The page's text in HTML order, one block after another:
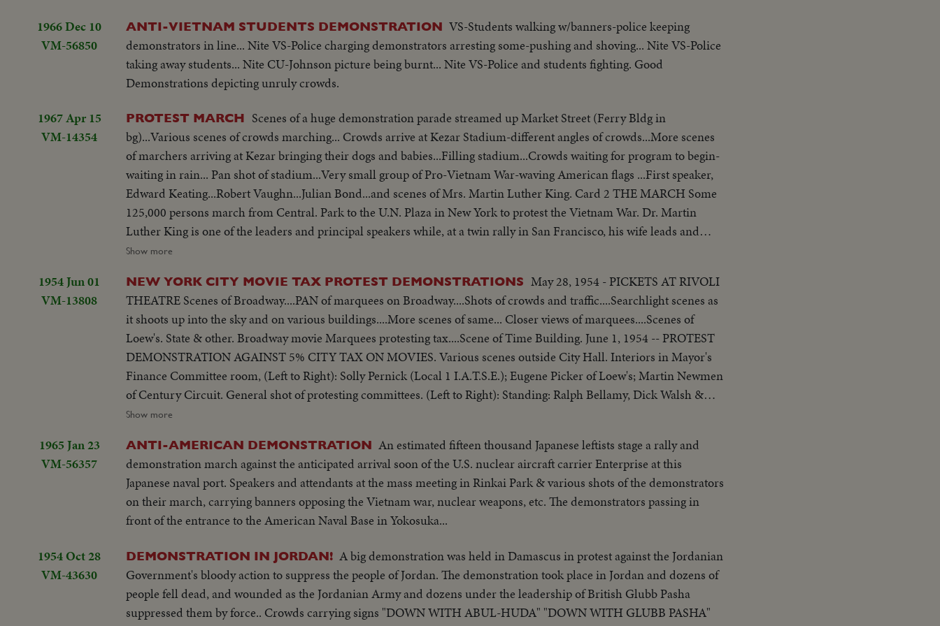
1966 Dec 10
VM-56850
ANTI-VIETNAM STUDENTS DEMONSTRATION VS-Students walking w/banners-police keeping
demonstrators in line... Nite VS-Police charging demonstrators arresting some-pushing and shoving... Nite VS-Police
taking away students... Nite CU-Johnson picture being burnt... Nite VS-Police and students fighting. Good
Demonstrations depicting unruly crowds.
1967 Apr 15
VM-14354
PROTEST MARCH Scenes of a huge demonstration parade streamed up Market Street (Ferry Bldg in
bg)...Various scenes of crowds marching... Crowds arrive at Kezar Stadium-different angles of crowds...More scenes
of marchers arriving at Kezar bringing their dogs and babies...Filling stadium...Crowds waiting for program to begin-
waiting in rain... Pan shot of stadium...Very small group of Pro-Vietnam War-waving American flags ...First speaker,
Edward Keating...Robert Vaughn...Julian Bond...and scenes of Mrs. Martin Luther King. Card 2 THE MARCH Some
125,000 persons march from Central. Park to the U.N. Plaza in New York to protest the Vietnam War. Dr. Martin
Luther King is one of the leaders and principal speakers while, at a twin rally in San Francisco, his wife leads and
addresses some 60,000 marchers. LS-Crowd in Central Park...Crowd start to march...King and others march...Semi
Same...Pan-U.N. bldg to crowd... CU-Crowd...Cameramen...King talking...High Shot-crowd...SAn Francisco-
Marchers...Same ...Same...Pan-Crowd in stadium...LS-Crowd and sign against...Semi-Mrs. King...CU-Same ...Pan-
Crowd.
Show more
1954 Jun 01
VM-13808
NEW YORK CITY MOVIE TAX PROTEST DEMONSTRATIONS May 28, 1954 - PICKETS AT RIVOLI
THEATRE Scenes of Broadway....PAN of marquees on Broadway....Shots of crowds and traffic....Searchlight scenes as
it shoots up into the sky and on various buildings....More scenes of same... Closer views of marquees....Scenes of
Loew's. State & other. Broadway movie Marquees protesting tax....Scene of Time Building. June 1, 1954 -- PROTEST
DEMONSTRATION AGAINST 5% CITY TAX ON MOVIES. Various scenes outside City Hall. Interiors in Mayor's
Finance Committee room, (Left to Right): Solly Pernick (Local 1 I.A.T.S.E.); Eugene Picker of Loew's; Martin Newmen
of Century Circuit. General shot of protesting committees. (Left to Right): Standing: Ralph Bellamy, Dick Walsh &
Geo. Murphy. The Mayor's Finance Committee, Bronx Councilman Ed. Cunningham, Chairman culling the meeting
Show more
1965 Jan 23
VM-56357
ANTI-AMERICAN DEMONSTRATION An estimated fifteen thousand Japanese leftists stage a rally and
demonstration march against the anticipated arrival soon of the U.S. nuclear aircraft carrier Enterprise at this
Japanese naval port. Speakers and attendants at the mass meeting in Rinkai Park & various shots of the demonstrators
on their march, carrying banners opposing the Vietnam war, nuclear weapons, etc. The demonstrators passing in
front of the entrance to the American Naval Base in Yokosuka...
1954 Oct 28
VM-43630
DEMONSTRATION IN JORDAN! A big demonstration was held in Damascus in protest against the Jordanian
Government's bloody action to suppress the people of Jordan. The demonstration took place in Jordan and dozens of
people fell dead, and wounded as the Jordanian Army and dozens under the leadership of British Glubb Pasha
suppressed them by force.. Crowds carrying signs "DOWN WITH ABUL-HUDA" "DOWN WITH GLUBB PASHA"